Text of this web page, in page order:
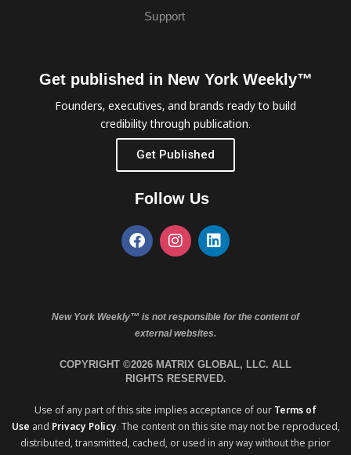
Support
Get published in New York Weekly™
Founders, executives, and brands ready to build
credibility through publication.
Get Published
Follow Us
New York Weekly™ is not responsible for the content of
external websites.
COPYRIGHT ©2026 MATRIX GLOBAL, LLC. ALL
RIGHTS RESERVED.
Use of any part of this site implies acceptance of our Terms of
Use and Privacy Policy. The content on this site may not be reproduced,
distributed, transmitted, cached, or used in any way without the prior